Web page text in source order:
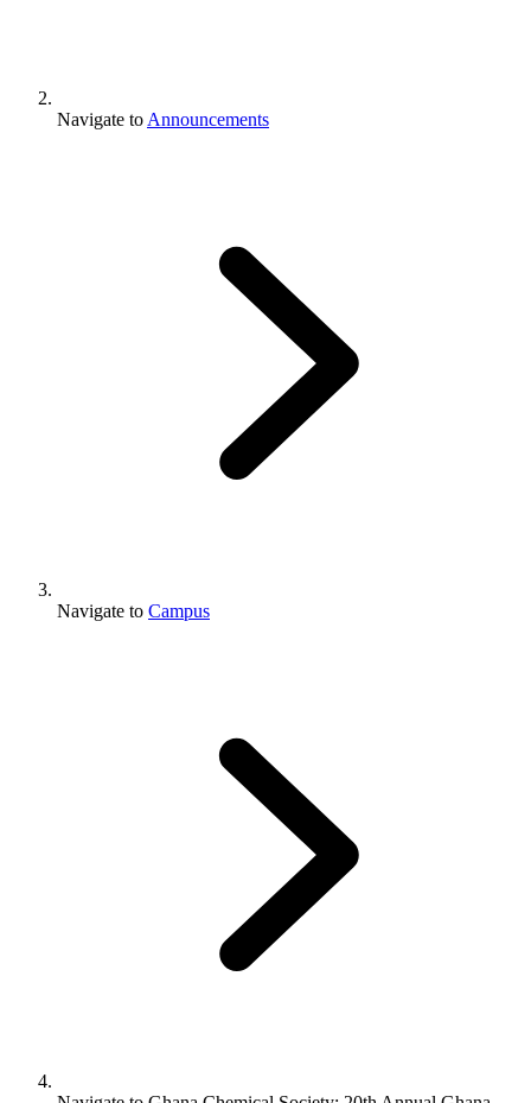
Navigate to Announcements
Navigate to Campus